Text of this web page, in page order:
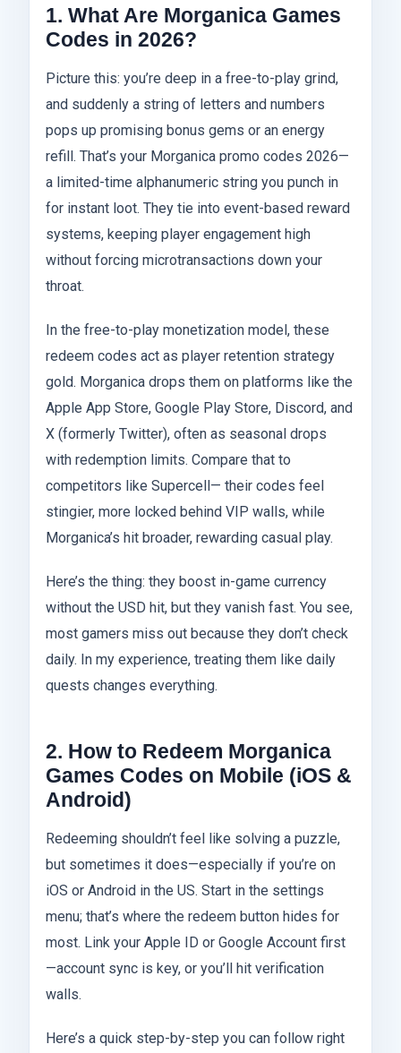
1. What Are Morganica Games
Codes in 2026?
Picture this: you’re deep in a free-to-play grind,
and suddenly a string of letters and numbers
pops up promising bonus gems or an energy
refill. That’s your Morganica promo codes 2026—
a limited-time alphanumeric string you punch in
for instant loot. They tie into event-based reward
systems, keeping player engagement high
without forcing microtransactions down your
throat.
In the free-to-play monetization model, these
redeem codes act as player retention strategy
gold. Morganica drops them on platforms like the
Apple App Store, Google Play Store, Discord, and
X (formerly Twitter), often as seasonal drops
with redemption limits. Compare that to
competitors like Supercell— their codes feel
stingier, more locked behind VIP walls, while
Morganica’s hit broader, rewarding casual play.
Here’s the thing: they boost in-game currency
without the USD hit, but they vanish fast. You see,
most gamers miss out because they don’t check
daily. In my experience, treating them like daily
quests changes everything.
2. How to Redeem Morganica
Games Codes on Mobile (iOS &
Android)
Redeeming shouldn’t feel like solving a puzzle,
but sometimes it does—especially if you’re on
iOS or Android in the US. Start in the settings
menu; that’s where the redeem button hides for
most. Link your Apple ID or Google Account first
—account sync is key, or you’ll hit verification
walls.
Here’s a quick step-by-step you can follow right